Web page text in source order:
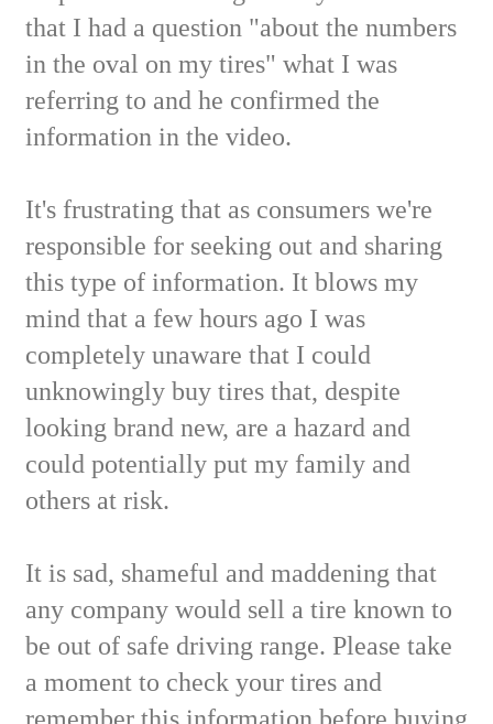
that I had a question "about the numbers
in the oval on my tires" what I was
referring to and he confirmed the
information in the video.
It's frustrating that as consumers we're
responsible for seeking out and sharing
this type of information. It blows my
mind that a few hours ago I was
completely unaware that I could
unknowingly buy tires that, despite
looking brand new, are a hazard and
could potentially put my family and
others at risk.
It is sad, shameful and maddening that
any company would sell a tire known to
be out of safe driving range. Please take
a moment to check your tires and
remember this information before buying